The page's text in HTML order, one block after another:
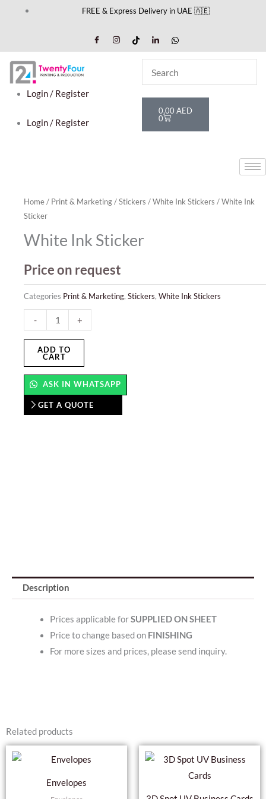
FREE & Express Delivery in UAE 🇦🇪
Login / Register
Login / Register
0,00 AED
0
Cart
Home/ Print & Marketing/Stickers /White Ink Stickers / White Ink
Sticker
White Ink Sticker
Price on request
Categories Print & Marketing, Stickers, White Ink Stickers
-
Ink
Sticker
quantity
+
ADD TO
CART
ASK IN WHATSAPP
GET A QUOTE
Description
Prices applicable forSUPPLIED ON SHEET
Price to change based on FINISHING
For more sizes and prices, please send inquiry.
Related products
Envelopes